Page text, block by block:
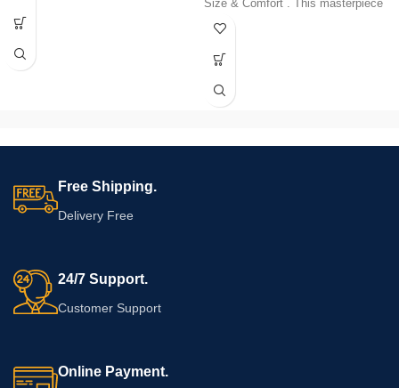
The curved back adds a touch of
size makes it an ideal choice for any
prime sofa.
Size & Comfort . This masterpiece
in Sheesham wood combines
solutions. The curved back adds a
compact size makes it an ideal
aesthetics and functionality.
Free Shipping.
Delivery Free
24/7 Support.
Customer Support
Online Payment.